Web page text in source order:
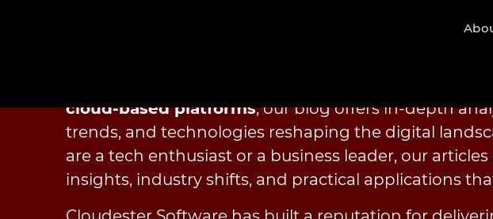
, we pride ourselves on
cloud-based platforms, our blog offers in-depth
trends, and technologies reshaping the digital
are a tech enthusiast or a business leader, our
insights, industry shifts, and practical applications